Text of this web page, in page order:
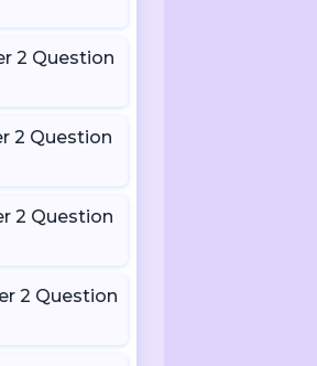
2 Question
2 Question
2 Question
2 Question